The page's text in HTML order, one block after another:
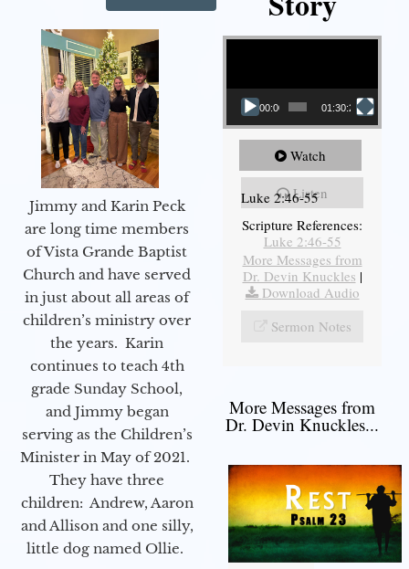
Jimmy and Karin Peck
are long time members
of Vista Grande Baptist
Church and have served
in just about all areas of
children’s ministry over
the years. Karin
continues to teach 4th
grade Sunday School,
and Jimmy began
serving as the Children’s
Minister in May of 2021.
They have three
children: Andrew, Aaron
and Allison and one silly,
little dog named Ollie.
Video Player
00:00 01:30:21
Watch
Listen
Luke 2:46-55
Scripture References:
Luke 2:46-55
More Messages from
Dr. Devin Knuckles |
Download Audio
Sermon Notes
More Messages from
Dr. Devin Knuckles...